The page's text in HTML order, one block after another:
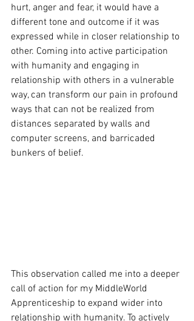
hurt, anger and fear, it would have a
different tone and outcome if it was
expressed while in closer relationship to
other. Coming into active participation
with humanity and engaging in
relationship with others in a vulnerable
way, can transform our pain in profound
ways that can not be realized from
distances separated by walls and
computer screens, and barricaded
bunkers of belief.
This observation called me into a deeper
call of action for my MiddleWorld
Apprenticeship to expand wider into
relationship with humanity. To actively